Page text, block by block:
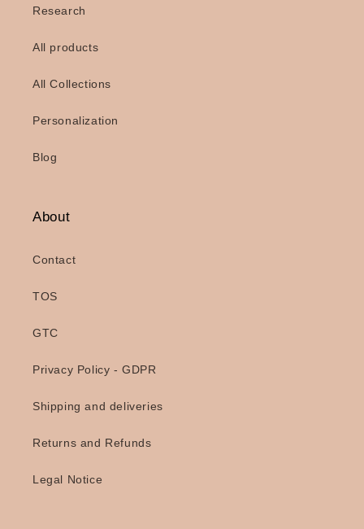
Research
All products
All Collections
Personalization
Blog
About
Contact
TOS
GTC
Privacy Policy - GDPR
Shipping and deliveries
Returns and Refunds
Legal Notice